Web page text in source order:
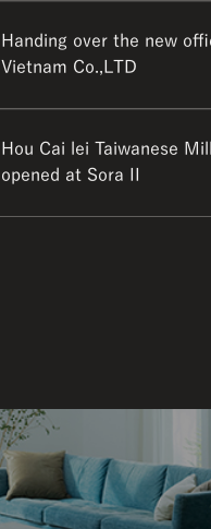
Handing over the new
Vietnam Co.,LTD
Hou Cai lei Taiwanese
opened at Sora II